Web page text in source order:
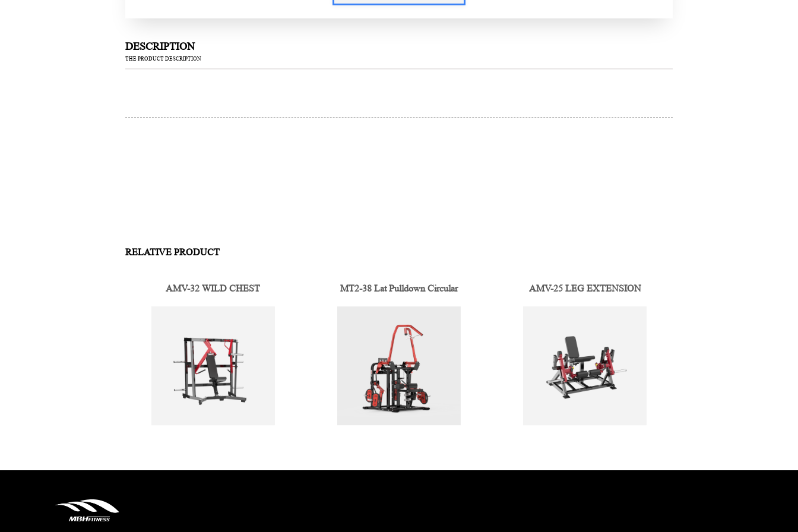
DESCRIPTION
THE PRODUCT DESCRIPTION
RELATIVE PRODUCT
AMV-32 WILD CHEST MT2-38 Lat Pulldown Circular AMV-25 LEG EXTENSION